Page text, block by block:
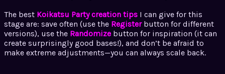
The best Koikatsu Party creation tips I can give for this
stage are: save often (use the Registerbutton for different
versions), use the Randomize button for inspiration (it can
create surprisingly good bases!), and don’t be afraid to
make extreme adjustments—you can always scale back.